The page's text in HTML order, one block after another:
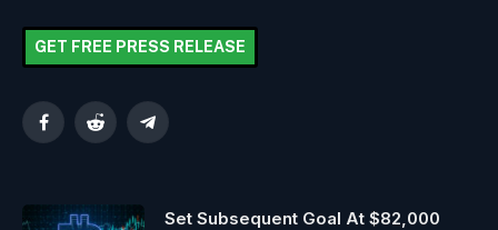
GET FREE PRESS RELEASE
FacebookReddit Telegram
Set Subsequent Goal At $82,000